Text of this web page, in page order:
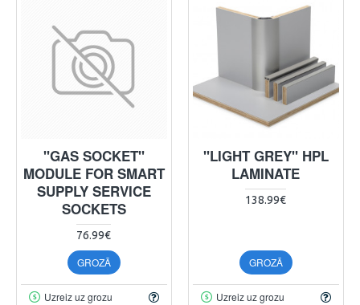
"GAS SOCKET"
MODULE FOR SMART
SUPPLY SERVICE
SOCKETS
76.99€
GROZĀ
Uzreiz uz grozu
"LIGHT GREY" HPL
LAMINATE
138.99€
GROZĀ
Uzreiz uz grozu